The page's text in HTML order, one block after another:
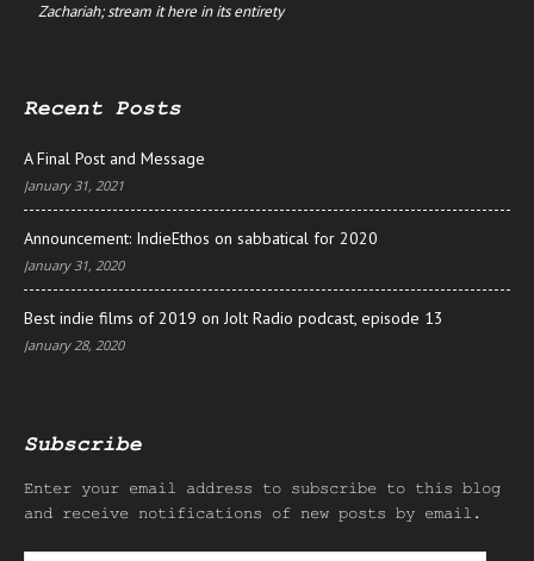
Zachariah; stream it here in its entirety
Recent Posts
A Final Post and Message
January 31, 2021
Announcement: IndieEthos on sabbatical for 2020
January 31, 2020
Best indie films of 2019 on Jolt Radio podcast, episode 13
January 28, 2020
Subscribe
Enter your email address to subscribe to this blog
and receive notifications of new posts by email.